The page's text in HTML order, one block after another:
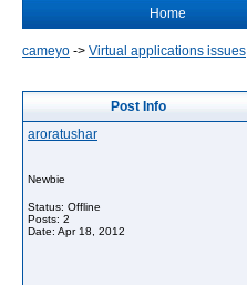
Home
cameyo -> Virtual applications issues
Post Info
aroratushar
Newbie
Status: Offline
Posts: 2
Date: Apr 18, 2012